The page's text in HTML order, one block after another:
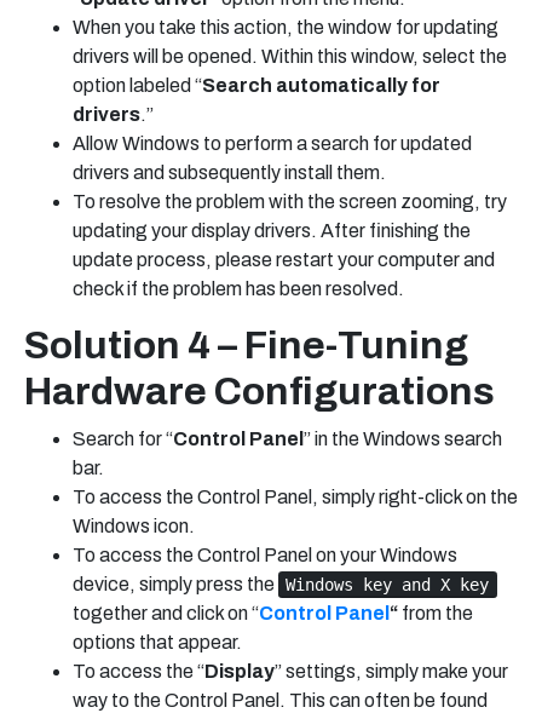
When you take this action, the window for updating
drivers will be opened. Within this window, select the
option labeled “Search automatically for
drivers.”
Allow Windows to perform a search for updated
drivers and subsequently install them.
To resolve the problem with the screen zooming, try
updating your display drivers. After finishing the
update process, please restart your computer and
check if the problem has been resolved.
Solution 4 – Fine-Tuning
Hardware Configurations
Search for “Control Panel ” in the Windows search
bar.
To access the Control Panel, simply right-click on the
Windows icon.
To access the Control Panel on your Windows
device, simply press the Windows key and X key
together and click on “Control Panel “ from the
options that appear.
To access the “Display” settings, simply make your
way to the Control Panel. This can often be found